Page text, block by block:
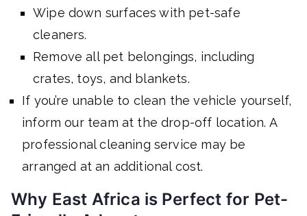
Wipe down surfaces with pet-safe
cleaners.
Remove all pet belongings, including
crates, toys, and blankets.
If you’re unable to clean the vehicle yourself,
inform our team at the drop-off location. A
professional cleaning service may be
arranged at an additional cost.
Why East Africa is Perfect for Pet-